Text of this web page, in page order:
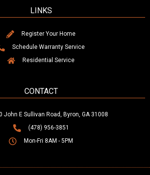
LINKS
Register Your Home
Schedule Warranty Service
Residential Service
CONTACT
John E Sullivan Road, Byron, GA 31008
(478) 956-3851
Mon-Fri 8AM - 5PM